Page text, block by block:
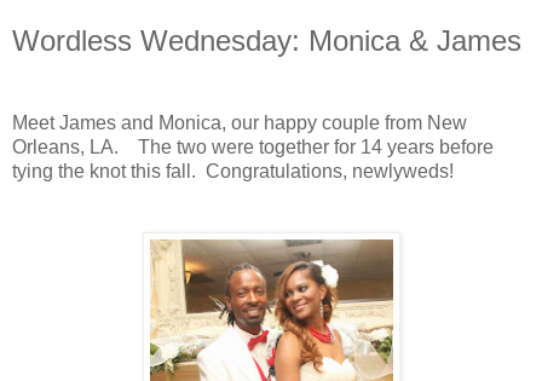
Wordless Wednesday: Monica & James
Meet James and Monica, our happy couple from New
Orleans, LA. The two were together for 14 years before
tying the knot this fall. Congratulations, newlyweds!